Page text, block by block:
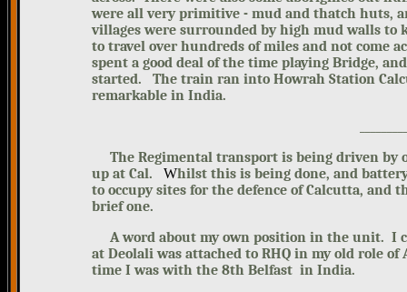
were all very primitive - mud and thatch huts,
villages were surrounded by high mud walls to
to travel over hundreds of miles and not come
spent a good deal of the time playing Bridge,
started.
The train ran into Howrah Station
remarkable in India.
The Regimental transport is being driven by
up at Cal. Whilst this is being done, and
to occupy sites for the defence of Calcutta,
brief one.
A word about my own position in the unit. I
at Deolali was attached to RHQ in my old role
time I was with the 8th Belfast in India.